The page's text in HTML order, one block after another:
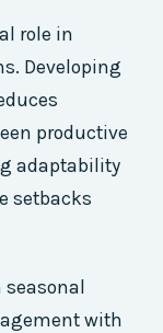
role in
Developing
productive
adaptability
setbacks
with